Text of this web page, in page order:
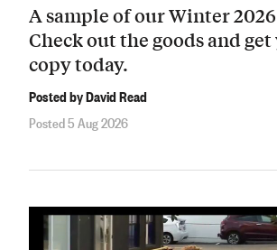
A sample of our Winter
Check out the goods and
copy today.
Posted by David Read
Posted 5 Aug 2026